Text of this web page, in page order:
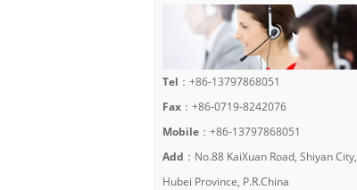
Tel ：+86-13797868051
Fax ：+86-0719-8242076
Mobile ：+86-13797868051
Add ：No.88 KaiXuan Road, Shiyan City,
Hubei Province, P.R.China